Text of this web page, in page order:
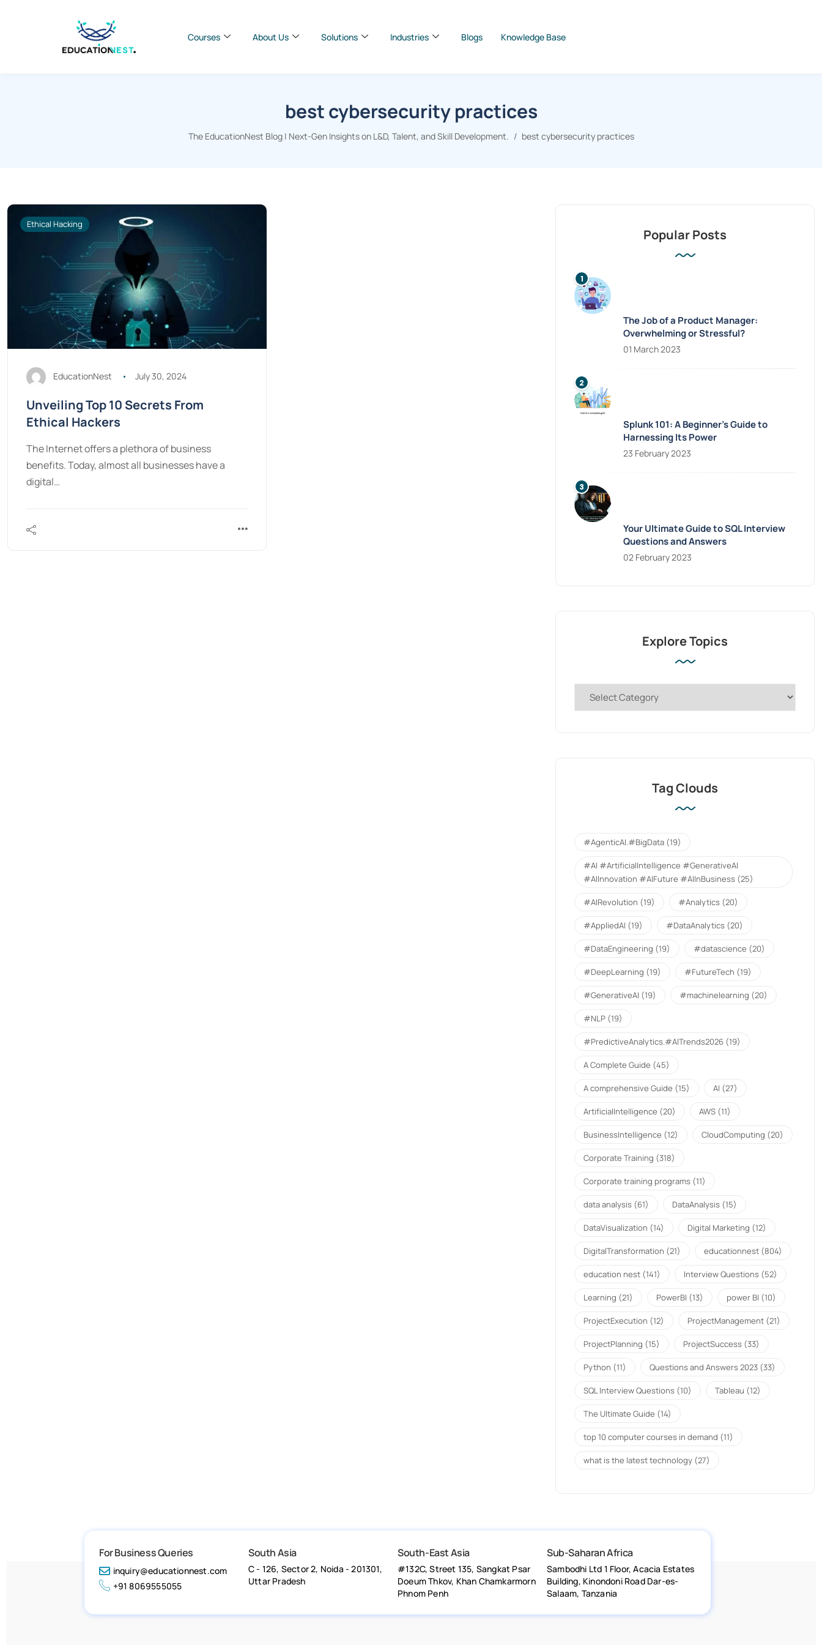
Courses About Us Solutions Industries Blogs Knowledge Base
best cybersecurity practices
The EducationNest Blog | Next-Gen Insights on L&D, Talent, and Skill Development. best cybersecurity practices
Ethical Hacking
EducationNest July 30, 2024
Unveiling Top 10 Secrets From
Ethical Hackers
The Internet offers a plethora of business
benefits. Today, almost all businesses have a
digital…
Popular Posts
The Job of a Product Manager:
Overwhelming or Stressful?
01 March 2023
Splunk 101: A Beginner’s Guide to
Harnessing Its Power
23 February 2023
Your Ultimate Guide to SQL Interview
Questions and Answers
02 February 2023
Explore Topics
Tag Clouds
#AgenticAI.#BigData (19)
#AI #ArtificialIntelligence #GenerativeAI
#AIInnovation #AIFuture #AIInBusiness (25)
#AIRevolution (19) #Analytics (20)
#AppliedAI (19) #DataAnalytics (20)
#DataEngineering (19) #datascience (20)
#DeepLearning (19) #FutureTech (19)
#GenerativeAI (19) #machinelearning (20)
#NLP (19)
#PredictiveAnalytics.#AITrends2026 (19)
A Complete Guide (45)
A comprehensive Guide (15) AI (27)
ArtificialIntelligence (20) AWS (11)
BusinessIntelligence (12) CloudComputing (20)
Corporate Training (318)
Corporate training programs (11)
data analysis (61) DataAnalysis (15)
DataVisualization (14) Digital Marketing (12)
DigitalTransformation (21) educationnest (804)
education nest (141) Interview Questions (52)
Learning (21) PowerBI (13) power BI (10)
ProjectExecution (12) ProjectManagement (21)
ProjectPlanning (15) ProjectSuccess (33)
Python (11) Questions and Answers 2023 (33)
SQL Interview Questions (10) Tableau (12)
The Ultimate Guide (14)
top 10 computer courses in demand (11)
what is the latest technology (27)